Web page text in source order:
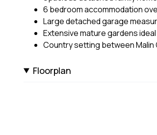
6 bedroom accommodation
Large detached garage
Extensive mature gardens
Country setting between Malin
Floorplan